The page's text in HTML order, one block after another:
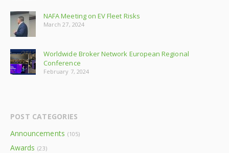
NAFA Meeting on EV Fleet Risks
March 27, 2024
Worldwide Broker Network European Regional
Conference
February 7, 2024
POST CATEGORIES
Announcements (105)
Awards (23)